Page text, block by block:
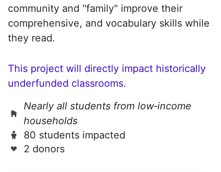
community and "family" improve their
comprehensive, and vocabulary skills while
they read.
This project will directly impact historically
underfunded classrooms.
Nearly all students from low‑income
households
80 students impacted
2 donors